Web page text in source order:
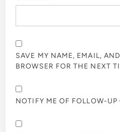
SAVE MY NAME, EMAIL,
BROWSER FOR THE NEXT
NOTIFY ME OF FOLLOW-